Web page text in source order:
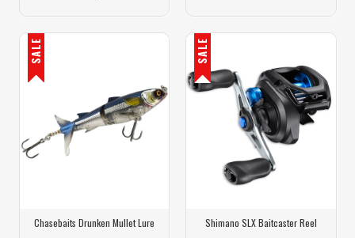
SALE
Chasebaits Drunken Mullet Lure
SALE
Shimano SLX Baitcaster Reel